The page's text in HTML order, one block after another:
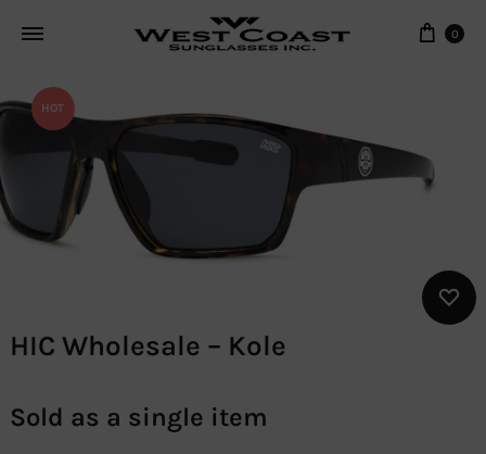
Cart
0
HOT
HIC Wholesale – Kole
Sold as a single item